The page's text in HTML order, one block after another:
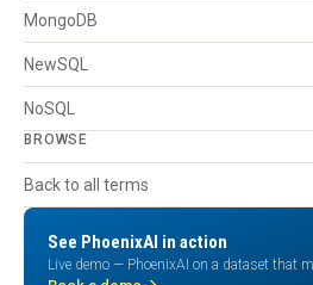
MongoDB
NewSQL
NoSQL
BROWSE
Back to all terms
See PhoenixAI in action
Live demo — PhoenixAI on a dataset that